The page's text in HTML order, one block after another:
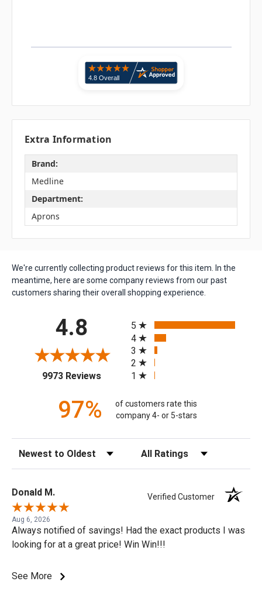
Extra Information
Brand:
Medline
Department:
Aprons
We're currently collecting product reviews for this item. In the
meantime, here are some company reviews from our past
customers sharing their overall shopping experience.
4.8
9973 Reviews(opens in a new tab)
5
4
3
2
1
97%
of customers rate this
company 4- or 5-stars
Sort Reviews Filter Reviews by Rating
Donald M. Verified Customer
Aug 6, 2026
Always notified of savings! Had the exact products I was
looking for at a great price! Win Win!!!
See More